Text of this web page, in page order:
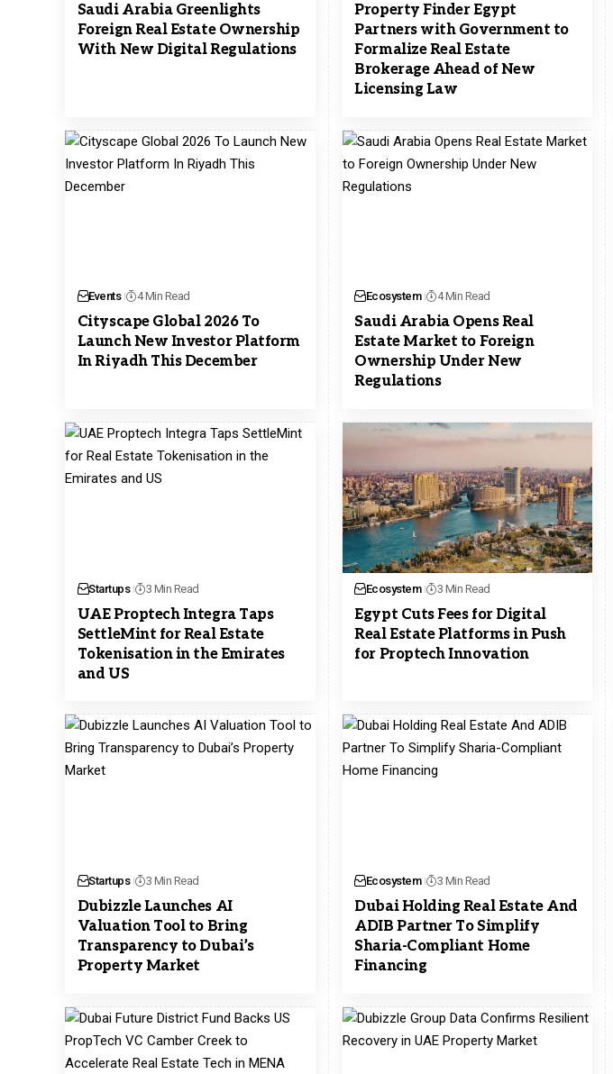
Saudi Arabia Greenlights
Foreign Real Estate Ownership
With New Digital Regulations
Property Finder Egypt
Partners with Government to
Formalize Real Estate
Brokerage Ahead of New
Licensing Law
Events 4 Min Read
Cityscape Global 2026 To
Launch New Investor Platform
In Riyadh This December
Ecosystem 4 Min Read
Saudi Arabia Opens Real
Estate Market to Foreign
Ownership Under New
Regulations
Startups 3 Min Read
UAE Proptech Integra Taps
SettleMint for Real Estate
Tokenisation in the Emirates
and US
Ecosystem 3 Min Read
Egypt Cuts Fees for Digital
Real Estate Platforms in Push
for Proptech Innovation
Startups 3 Min Read
Dubizzle Launches AI
Valuation Tool to Bring
Transparency to Dubai’s
Property Market
Ecosystem 3 Min Read
Dubai Holding Real Estate And
ADIB Partner To Simplify
Sharia-Compliant Home
Financing